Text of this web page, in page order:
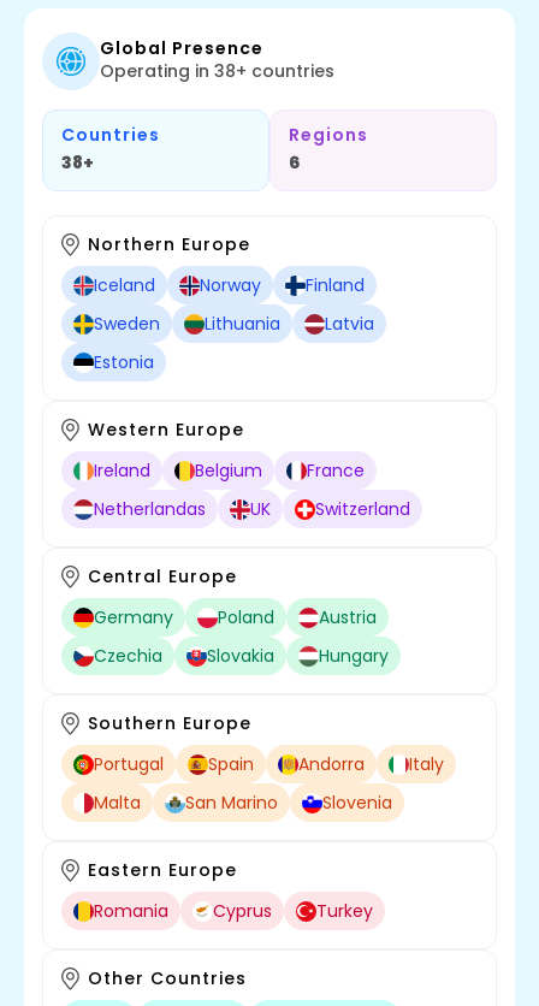
Global Presence
Operating in 38+ countries
Countries
38+
Regions
6
Northern Europe
Iceland
Norway
Finland
Sweden
Lithuania
Latvia
Estonia
Western Europe
Ireland
Belgium
France
Netherlandas
UK Switzerland
Central Europe
Germany
Poland
Austria
Czechia
Slovakia Hungary
Southern Europe
Portugal
Spain Andorra
Italy
Malta
San Marino Slovenia
Eastern Europe
Romania
Cyprus Turkey
Other Countries